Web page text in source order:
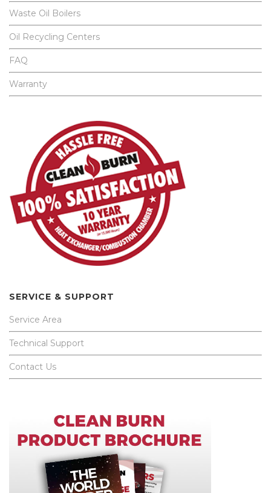
Waste Oil Boilers
Oil Recycling Centers
FAQ
Warranty
SERVICE & SUPPORT
Service Area
Technical Support
Contact Us